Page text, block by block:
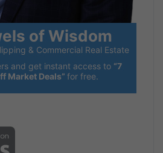
of Wisdom
& Commercial Real Estate
and get instant access to “7
Market Deals” for free.